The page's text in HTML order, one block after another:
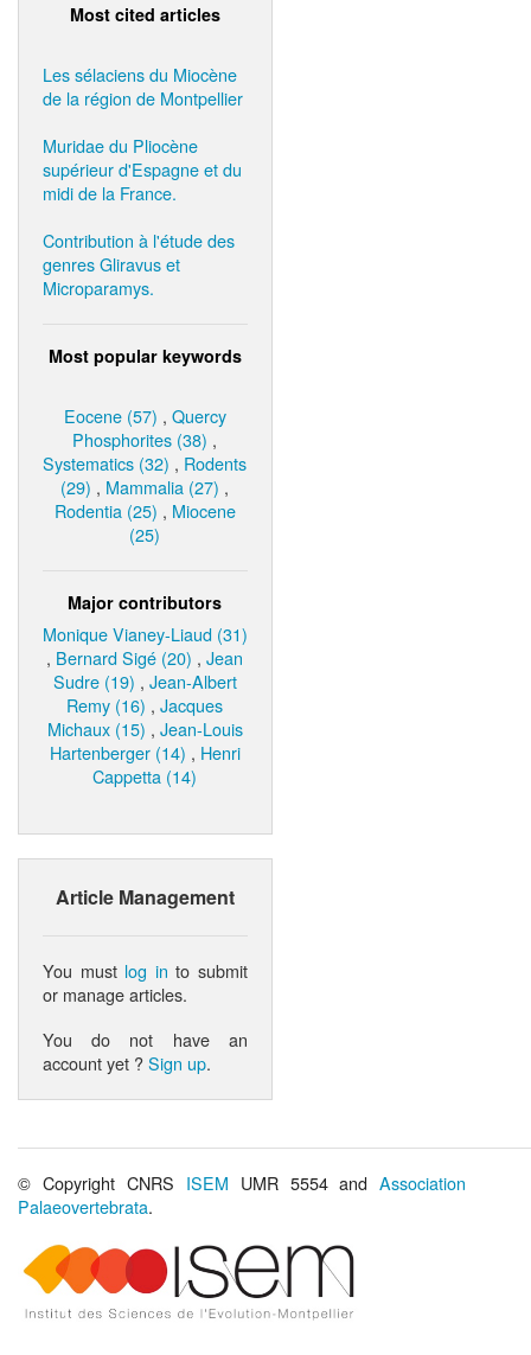
Most cited articles
Les sélaciens du Miocène
de la région de Montpellier
Muridae du Pliocène
supérieur d'Espagne et du
midi de la France.
Contribution à l'étude des
genres Gliravus et
Microparamys.
Most popular keywords
Eocene (57) , Quercy
Phosphorites (38) ,
Systematics (32) , Rodents
(29) , Mammalia (27) ,
Rodentia (25) , Miocene
(25)
Major contributors
Monique Vianey-Liaud (31)
, Bernard Sigé (20) ,Jean
Sudre (19) , Jean-Albert
Remy (16) ,Jacques
Michaux (15) , Jean-Louis
Hartenberger (14) , Henri
Cappetta (14)
Article Management
You must log in to submit
or manage articles.
You do not have an
account yet ?Sign up.
© Copyright CNRS ISEM UMR 5554 andAssociation
Palaeovertebrata.